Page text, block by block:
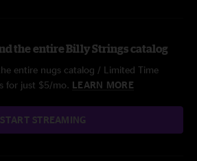
the entire Billy Strings catalog
entire nugs catalog / Limited Time
for just $5/mo. LEARN MORE
START STREAMING